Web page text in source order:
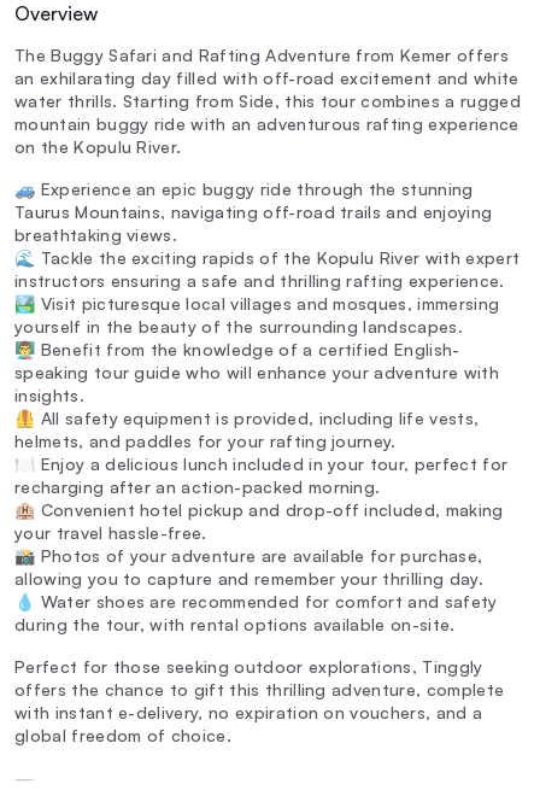
Overview
The Buggy Safari and Rafting Adventure from Kemer offers
an exhilarating day filled with off-road excitement and white
water thrills. Starting from Side, this tour combines a rugged
mountain buggy ride with an adventurous rafting experience
on the Kopulu River.
🚙 Experience an epic buggy ride through the stunning
Taurus Mountains, navigating off-road trails and enjoying
breathtaking views.
🌊 Tackle the exciting rapids of the Kopulu River with expert
instructors ensuring a safe and thrilling rafting experience.
🏞️ Visit picturesque local villages and mosques, immersing
yourself in the beauty of the surrounding landscapes.
👨‍🏫 Benefit from the knowledge of a certified English-
speaking tour guide who will enhance your adventure with
insights.
🦺 All safety equipment is provided, including life vests,
helmets, and paddles for your rafting journey.
🍽️ Enjoy a delicious lunch included in your tour, perfect for
recharging after an action-packed morning.
🏨 Convenient hotel pickup and drop-off included, making
your travel hassle-free.
📸 Photos of your adventure are available for purchase,
allowing you to capture and remember your thrilling day.
💧 Water shoes are recommended for comfort and safety
during the tour, with rental options available on-site.
Perfect for those seeking outdoor explorations, Tinggly
offers the chance to gift this thrilling adventure, complete
with instant e-delivery, no expiration on vouchers, and a
global freedom of choice.
—